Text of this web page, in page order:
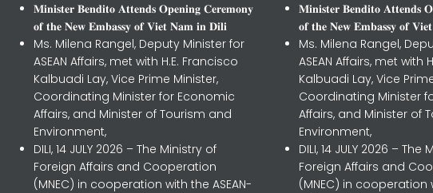
𝐌𝐢𝐧𝐢𝐬𝐭𝐞𝐫 𝐁𝐞𝐧𝐝𝐢𝐭𝐨 𝐀𝐭𝐭𝐞𝐧𝐝𝐬 𝐎𝐩𝐞𝐧𝐢𝐧𝐠 𝐂𝐞𝐫𝐞𝐦𝐨𝐧𝐲
𝐨𝐟 𝐭𝐡𝐞 𝐍𝐞𝐰 𝐄𝐦𝐛𝐚𝐬𝐬𝐲 𝐨𝐟 𝐕𝐢𝐞𝐭 𝐍𝐚𝐦 𝐢𝐧 𝐃𝐢𝐥𝐢
Ms. Milena Rangel, Deputy Minister for
ASEAN Affairs, met with H.E. Francisco
Kalbuadi Lay, Vice Prime Minister,
Coordinating Minister for Economic
Affairs, and Minister of Tourism and
Environment,
DILI, 14 JULY 2026 – The Ministry of
Foreign Affairs and Cooperation
(MNEC) in cooperation with the ASEAN-
𝐌𝐢𝐧𝐢𝐬𝐭𝐞𝐫 𝐁𝐞𝐧𝐝𝐢𝐭𝐨
𝐨𝐟 𝐭𝐡𝐞 𝐍𝐞𝐰 𝐄𝐦𝐛𝐚𝐬𝐬𝐲 𝐨𝐟
Ms. Milena Rangel,
ASEAN Affairs, met with
Kalbuadi Lay, Vice
Coordinating Minister
Affairs, and Minister of
Environment,
DILI, 14 JULY 2026 – The
Foreign Affairs and
(MNEC) in cooperation